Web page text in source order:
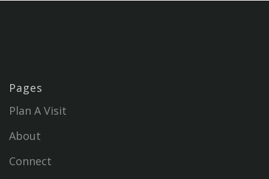
Pages
Plan A Visit
About
Connect